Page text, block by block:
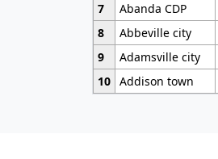
7
Abanda CDP
8
Abbeville city
9
Adamsville city
10 Addison town